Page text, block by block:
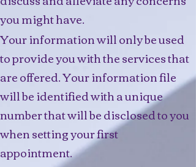
you might have.
Your information will only be used
to provide you with the services that
are offered. Your information file
will be identified with a unique
number that will be disclosed to you
when setting your first
appointment.